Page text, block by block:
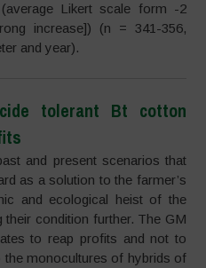
Likert scale form -2
increase]) (n = 341-356,
and year).
tolerant Bt cotton
and present scenarios that
as a solution to the farmer’s
and ecological heist of the
condition further. The GM
to reap profits and not to
the monocultures of hybrids of